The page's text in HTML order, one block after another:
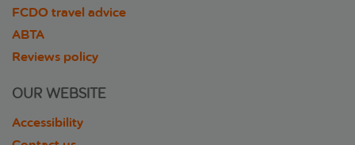
FCDO travel advice
ABTA
Reviews policy
OUR WEBSITE
Accessibility